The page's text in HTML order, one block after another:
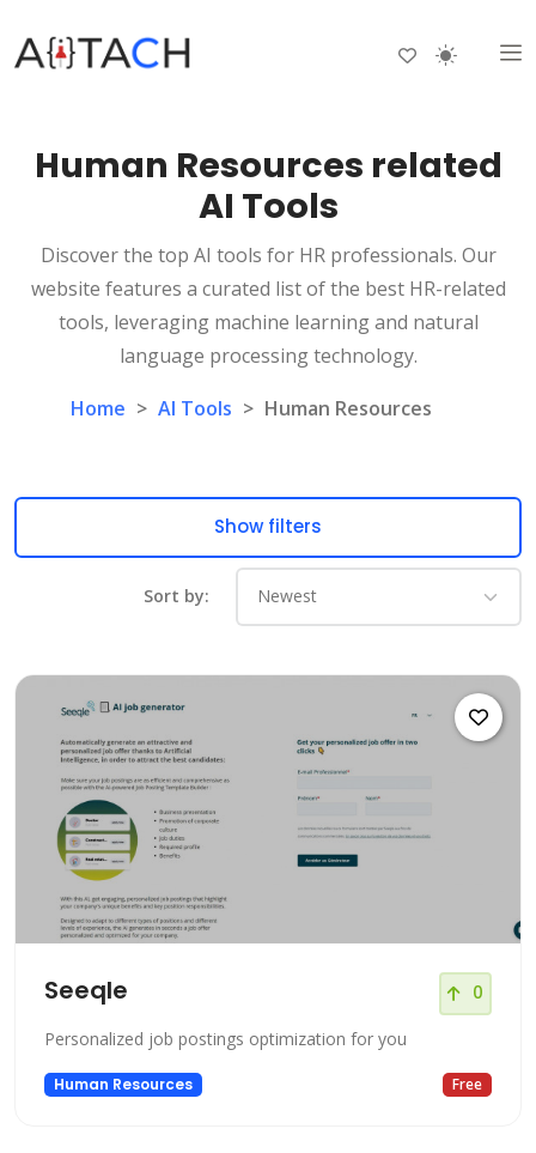
Human Resources related
AI Tools
Discover the top AI tools for HR professionals. Our
website features a curated list of the best HR-related
tools, leveraging machine learning and natural
language processing technology.
Home > AI Tools > Human Resources
Show filters
Sort by:
Seeqle 0
Personalized job postings optimization for you
Human Resources Free